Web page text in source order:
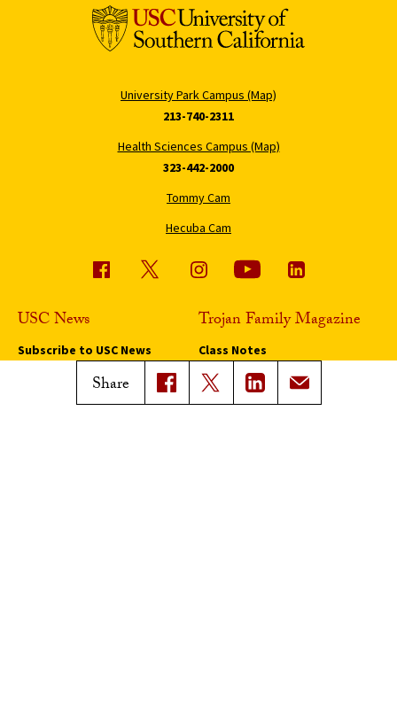
Share
University Park Campus (Map)
213-740-2311
Health Sciences Campus (Map)
323-442-2000
Tommy Cam
Hecuba Cam
USC News
Subscribe to USC News
Trojan Family Magazine
Class Notes
Magazine Issues
Connect with Trojan Family